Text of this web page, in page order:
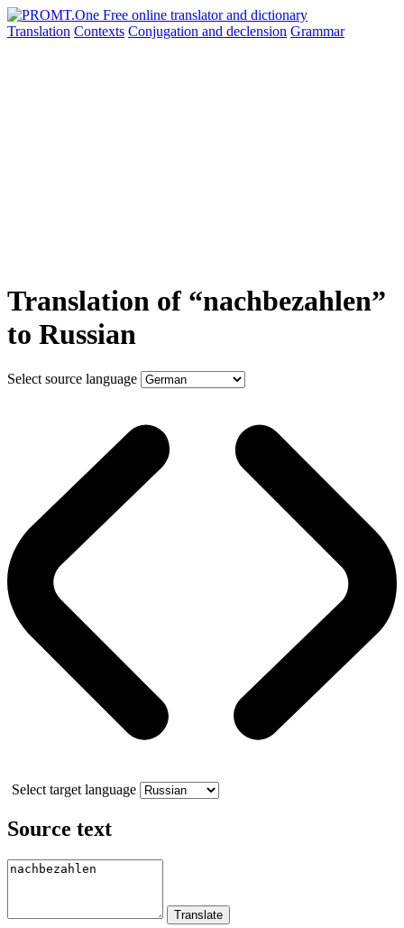
Translation Contexts Conjugation and declension Grammar
Translation of “nachbezahlen”
to Russian
Select source language
Select target language
Source text